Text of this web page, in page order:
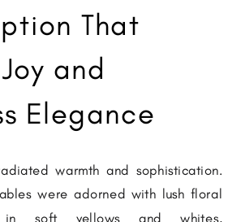
That
and
Elegance
warmth and sophistication.
were adorned with lush floral
in soft yellows and whites,